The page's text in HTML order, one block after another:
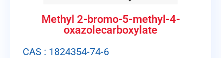
Methyl 2-bromo-5-methyl-4-
oxazolecarboxylate
CAS : 1824354-74-6